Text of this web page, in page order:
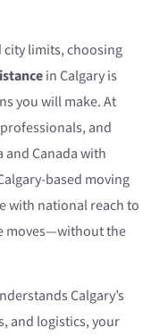
city limits, choosing
in Calgary is
you will make. At
and
and Canada with
based moving
with national reach to
moves—without the
Calgary’s
and logistics, your